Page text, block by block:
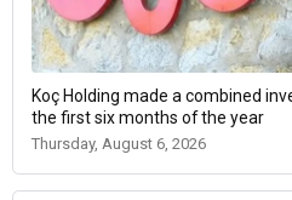
Koç Holding made a combined
the first six months of the year
Thursday, August 6, 2026